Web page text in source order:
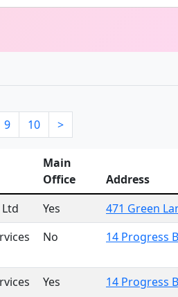
9 10 >
Main
Office
Address
Yes
471 Green
No 14 Progress
Yes 14 Progress